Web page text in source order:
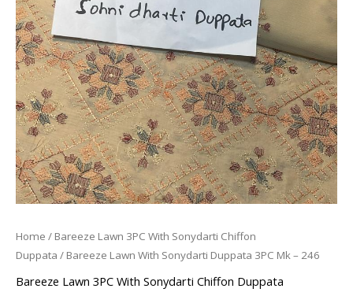
Home / Bareeze Lawn 3PC With Sonydarti Chiffon
Duppata / Bareeze Lawn With Sonydarti Duppata 3PC Mk – 246
Bareeze Lawn 3PC With Sonydarti Chiffon Duppata